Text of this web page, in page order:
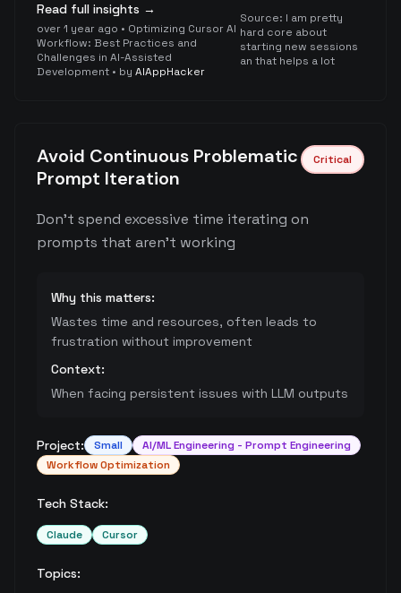
Read full insights →
over 1 year ago • Optimizing Cursor AI
Workflow: Best Practices and
Challenges in AI-Assisted
Development • by AIAppHacker
Source: I am pretty
hard core about
starting new sessions
an that helps a lot
Avoid Continuous Problematic
Prompt Iteration
Critical
Don't spend excessive time iterating on
prompts that aren't working
Why this matters:
Wastes time and resources, often leads to
frustration without improvement
Context:
When facing persistent issues with LLM outputs
Project: Small
AI/ML Engineering - Prompt Engineering
Workflow Optimization
Tech Stack:
Claude Cursor
Topics: